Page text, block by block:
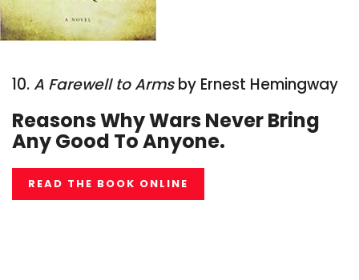
10.A Farewell to Armsby Ernest Hemingway
Reasons Why Wars Never Bring
Any Good To Anyone.
READ THE BOOK ONLINE